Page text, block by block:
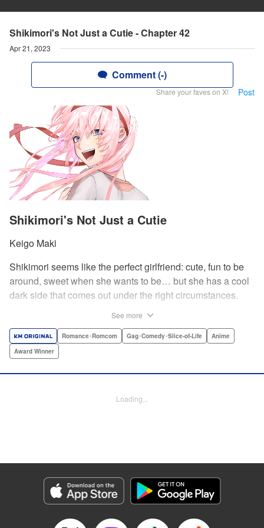
Shikimori's Not Just a Cutie - Chapter 42
Apr 21, 2023
Comment (-)
Share your faves on X! Post
Shikimori's Not Just a Cutie
Keigo Maki
Shikimori seems like the perfect girlfriend: cute, fun to be
around, sweet when she wants to be… but she has a cool
dark side that comes out under the right circumstances.
sassy twist perfect for fans of Nagatoro-san and Komi
Can’t Communicate! " Translation by Karen McGillicuddy/
by A. Doe, Lettering by George Bao, Editing by Kausaur
Fahimuddin, YKS Services LLC/SKY JAPAN, Inc.
Genre: Romance･Romcom, Gag･Comedy･Slice-of-Life, Anime, Award
Title in Japanese: 可愛いだけじゃない式守さん
Episode Details
Released: Apr 21, 2023
See more
Romance･Romcom Gag･Comedy･Slice-of-Life
Anime
Award Winner
Loading...